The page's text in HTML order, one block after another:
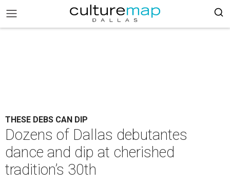
THESE DEBS CAN DIP
Dozens of Dallas debutantes
dance and dip at cherished
tradition’s 30th